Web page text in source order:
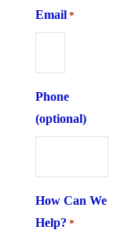
Email *
Phone
(optional)
How Can We
Help? *